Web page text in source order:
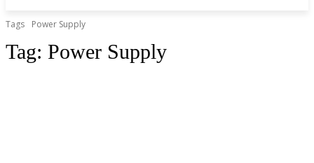
Tags Power Supply
Tag: Power Supply